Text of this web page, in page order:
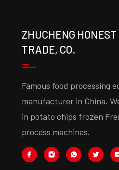
ZHUCHENG
TRADE, CO.
Famous food processing
manufacturer in China.
in potato chips frozen
process machines.